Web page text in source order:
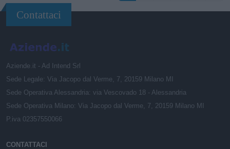
Contattaci
Aziende.it - Ad Intend Srl
Sede Legale: Via Jacopo dal Verme, 7, 20159 Milano MI
Sede Operativa Alessandria: via Vescovado 18 - Alessandria
Sede Operativa Milano: Via Jacopo dal Verme, 7, 20159 Milano MI
P.iva 02357550066
CONTATTACI